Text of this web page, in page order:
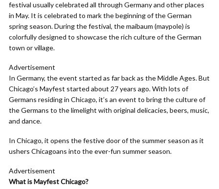
festival usually celebrated all through Germany and other places
in May. It is celebrated to mark the beginning of the German
spring season. During the festival, the maibaum (maypole) is
colorfully designed to showcase the rich culture of the German
town or village.
Advertisement
In Germany, the event started as far back as the Middle Ages. But
Chicago’s Mayfest started about 27 years ago. With lots of
Germans residing in Chicago, it’s an event to bring the culture of
the Germans to the limelight with original delicacies, beers, music,
and dance.
In Chicago, it opens the festive door of the summer season as it
ushers Chicagoans into the ever-fun summer season.
Advertisement
What is Mayfest Chicago?